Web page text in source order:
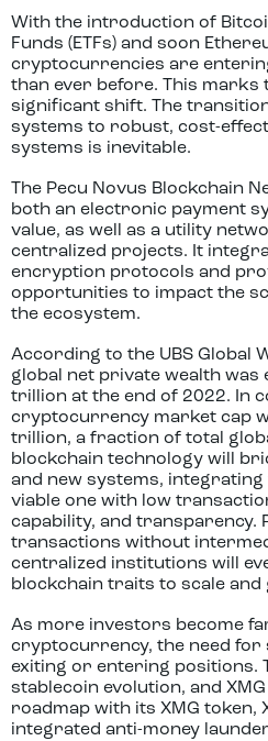
With the introduction of
Funds (ETFs) and soon
cryptocurrencies are
than ever before. This marks
significant shift. The
systems to robust, cost-
systems is inevitable.
The Pecu Novus Blockchain
both an electronic payment
value, as well as a utility
centralized projects. It
encryption protocols and
opportunities to impact the
the ecosystem.
According to the UBS Global
global net private wealth was
trillion at the end of 2022. In
cryptocurrency market cap
trillion, a fraction of total
blockchain technology will
and new systems, integrating
viable one with low
capability, and transparency.
transactions without
centralized institutions will
blockchain traits to scale and
As more investors become
cryptocurrency, the need for
exiting or entering positions.
stablecoin evolution, and
roadmap with its XMG token,
integrated anti-money